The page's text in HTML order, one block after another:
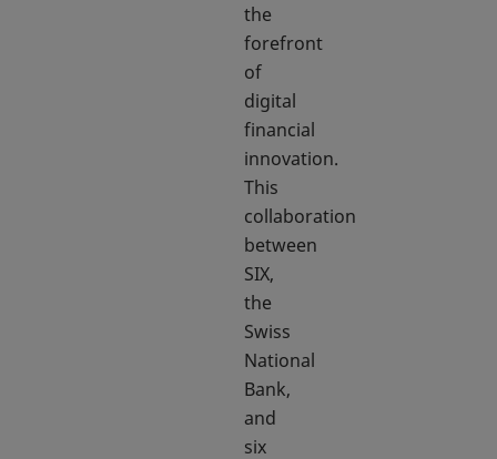
the
forefront
of
digital
financial
innovation.
This
collaboration
between
SIX,
the
Swiss
National
Bank,
and
six